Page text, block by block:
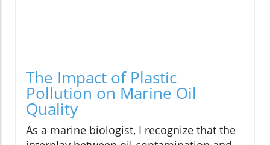
The Impact of Plastic
Pollution on Marine Oil
Quality
As a marine biologist, I recognize that the